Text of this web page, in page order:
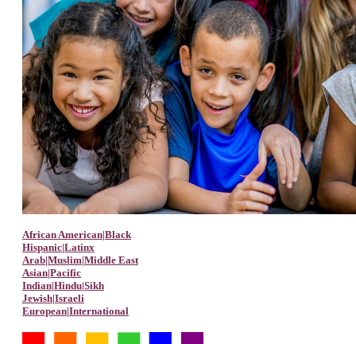
African American|Black
Hispanic|Latinx
Arab|Muslim|Middle East
Asian|Pacific
Indian|Hindu|Sikh
Jewish|Israeli
European|International